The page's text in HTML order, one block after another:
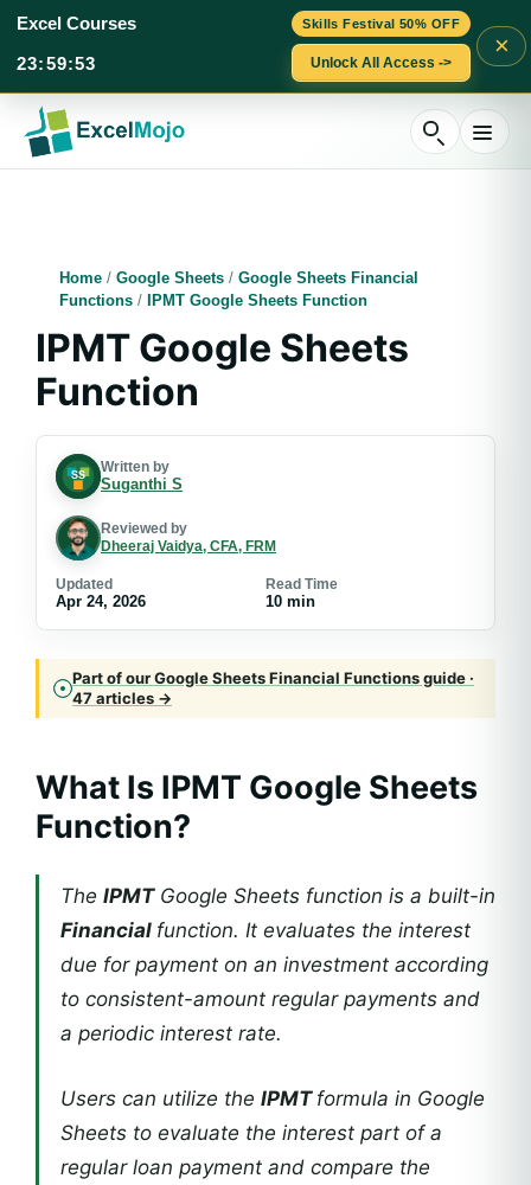
Skills Festival 50% OFF
Excel Courses
23:59:52 Unlock All Access ->
×
content
Home / Google Sheets / Google Sheets Financial
Functions / IPMT Google Sheets Function
IPMT Google Sheets
Function
Written by
Suganthi S
Reviewed by
Dheeraj Vaidya, CFA, FRM
Updated
Apr 24, 2026
Read Time
10 min
Part of our Google Sheets Financial Functions guide ·
47 articles →
What Is IPMT Google Sheets
Function?
The IPMTGoogle Sheets function is a built-in
Financial function. It evaluates the interest
due for payment on an investment according
to consistent-amount regular payments and
a periodic interest rate.
Users can utilize the IPMT formula in Google
Sheets to evaluate the interest part of a
regular loan payment and compare the